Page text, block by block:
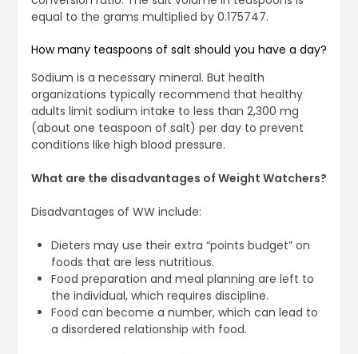
equal to the grams multiplied by 0.175747.
How many teaspoons of salt should you have a day?
Sodium is a necessary mineral. But health
organizations typically recommend that healthy
adults limit sodium intake to less than 2,300 mg
(about one teaspoon of salt) per day to prevent
conditions like high blood pressure.
What are the disadvantages of Weight Watchers?
Disadvantages of WW include:
Dieters may use their extra “points budget” on
foods that are less nutritious.
Food preparation and meal planning are left to
the individual, which requires discipline.
Food can become a number, which can lead to
a disordered relationship with food.